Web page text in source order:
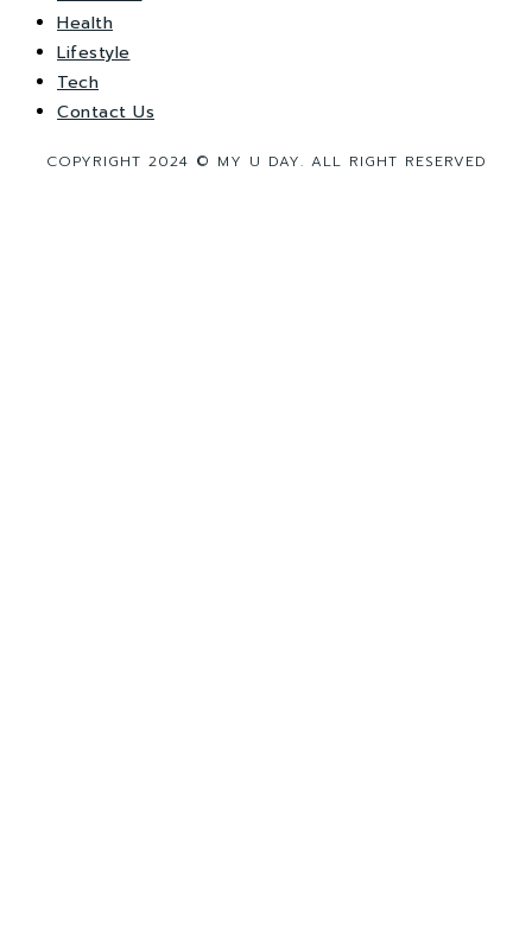
Health
Lifestyle
Tech
Contact Us
COPYRIGHT 2024 © MY U DAY. ALL RIGHT RESERVED